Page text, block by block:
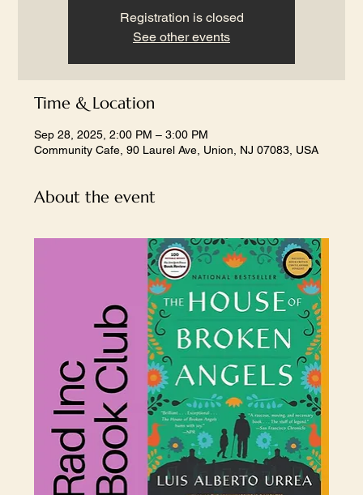
Registration is closed
See other events
Time & Location
Sep 28, 2025, 2:00 PM – 3:00 PM
Community Cafe, 90 Laurel Ave, Union, NJ 07083, USA
About the event